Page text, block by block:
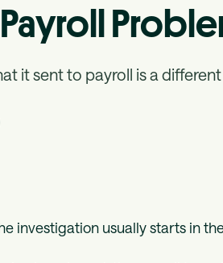
it sent to payroll is a
investigation usually starts in